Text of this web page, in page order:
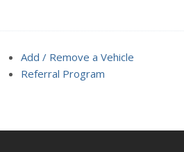
Add / Remove a Vehicle
Referral Program